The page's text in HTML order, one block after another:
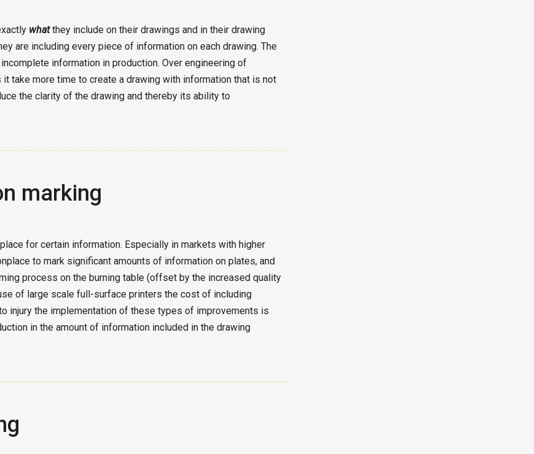
whatthey include on their drawings and in their drawing
are including every piece of information on each drawing. The
information in production. Over engineering of
take more time to create a drawing with information that is not
the clarity of the drawing and thereby its ability to
marking
for certain information. Especially in markets with higher
to mark significant amounts of information on plates, and
process on the burning table (offset by the increased quality
of large scale full-surface printers the cost of including
injury the implementation of these types of improvements is
in the amount of information included in the drawing